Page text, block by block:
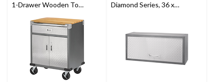
1-Drawer Wooden Top
Wheels, 29 x 20 x 35-in
Diamond Series, 36 x